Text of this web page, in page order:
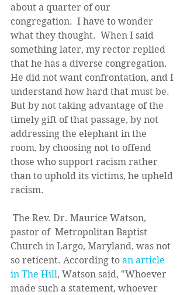
about a quarter of our
congregation.  I have to wonder
what they thought.  When I said
something later, my rector replied
that he has a diverse congregation.
He did not want confrontation, and I
understand how hard that must be.
But by not taking advantage of the
timely gift of that passage, by not
addressing the elephant in the
room, by choosing not to offend
those who support racism rather
than to uphold its victims, he upheld
racism.
pastor of  Metropolitan Baptist
Church in Largo, Maryland, was not
so reticent. According to an article
in The Hill, Watson said, "Whoever
made such a statement, whoever